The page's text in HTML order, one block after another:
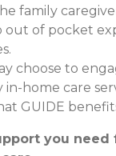
family
out of pocket
choose to
in-home care
GUIDE
you need